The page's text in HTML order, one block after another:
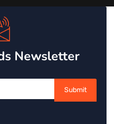
Newsletter
Submit